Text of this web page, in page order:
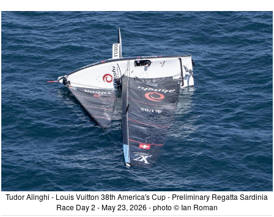
Tudor Alinghi - Louis Vuitton 38th America's Cup - Preliminary Regatta Sardinia
Race Day 2 - May 23, 2026 - photo © Ian Roman